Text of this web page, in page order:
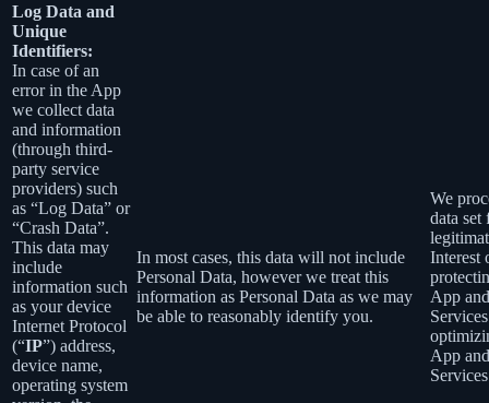
Log Data and
Unique
Identifiers:
In case of an
error in the App
we collect data
and information
(through third-
party service
providers) such
as “Log Data” or
“Crash Data”.
This data may
include
information such
as your device
Internet Protocol
(“IP”) address,
device name,
operating system
In most cases, this data will not include
Personal Data, however we treat this
information as Personal Data as we may
be able to reasonably identify you.
We
data set
Interest
App and
App and